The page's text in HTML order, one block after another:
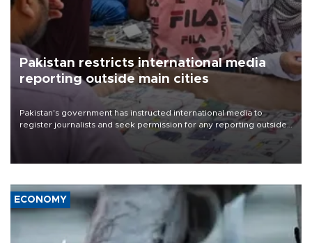
Pakistan restricts international media
reporting outside main cities
Pakistan's government has instructed international media to
register journalists and seek permission for any reporting outside
the country's three main cities, sparking concern from rights and
media groups over a threat to press freedom.
ECONOMY